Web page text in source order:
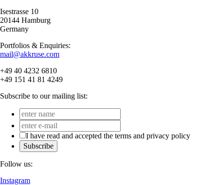
Isestrasse 10
20144 Hamburg
Germany
Portfolios & Enquiries:
mail@akkruse.com
+49 40 4232 6810
+49 151 41 81 4249
Subscribe to our mailing list:
I have read and accepted the terms and privacy policy
Subscribe
Follow us:
Instagram